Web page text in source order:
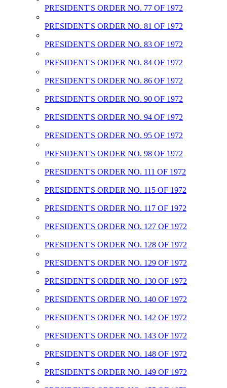
PRESIDENT'S ORDER NO. 77 OF 1972
PRESIDENT'S ORDER NO. 81 OF 1972
PRESIDENT'S ORDER NO. 83 OF 1972
PRESIDENT'S ORDER NO. 84 OF 1972
PRESIDENT'S ORDER NO. 86 OF 1972
PRESIDENT'S ORDER NO. 90 OF 1972
PRESIDENT'S ORDER NO. 94 OF 1972
PRESIDENT'S ORDER NO. 95 OF 1972
PRESIDENT'S ORDER NO. 98 OF 1972
PRESIDENT'S ORDER NO. 111 OF 1972
PRESIDENT'S ORDER NO. 115 OF 1972
PRESIDENT'S ORDER NO. 117 OF 1972
PRESIDENT'S ORDER NO. 127 OF 1972
PRESIDENT'S ORDER NO. 128 OF 1972
PRESIDENT'S ORDER NO. 129 OF 1972
PRESIDENT'S ORDER NO. 130 OF 1972
PRESIDENT'S ORDER NO. 140 OF 1972
PRESIDENT'S ORDER NO. 142 OF 1972
PRESIDENT'S ORDER NO. 143 OF 1972
PRESIDENT'S ORDER NO. 148 OF 1972
PRESIDENT'S ORDER NO. 149 OF 1972